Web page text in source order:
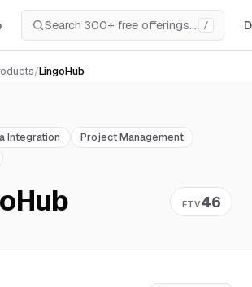
/
/LingoHub
Integration
Project Management
FTV46